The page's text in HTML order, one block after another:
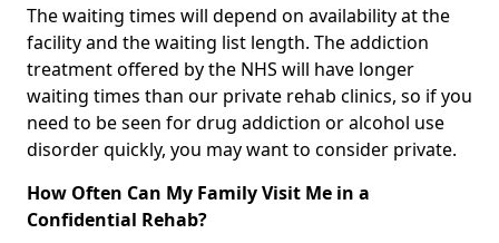
The waiting times will depend on availability at the
facility and the waiting list length. The addiction
treatment offered by the NHS will have longer
waiting times than our private rehab clinics, so if you
need to be seen for drug addiction or alcohol use
disorder quickly, you may want to consider private.
How Often Can My Family Visit Me in a
Confidential Rehab?